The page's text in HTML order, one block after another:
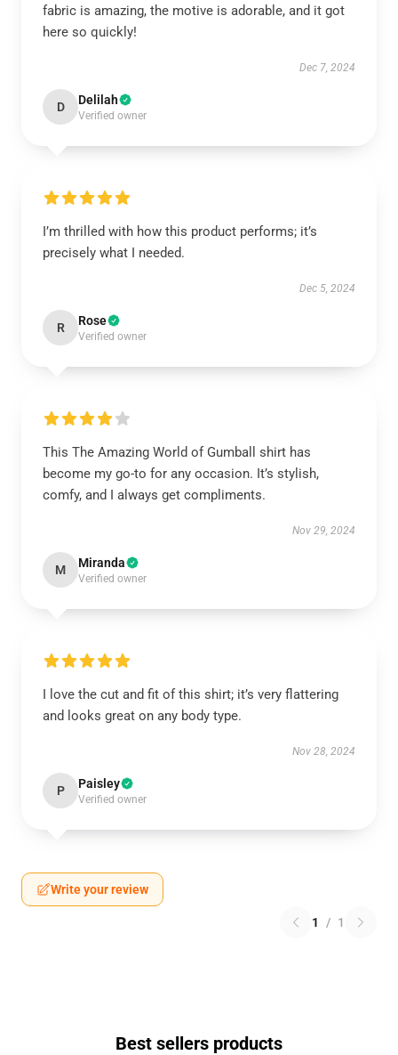
fabric is amazing, the motive is adorable, and it got
here so quickly!
Dec 7, 2024
D Delilah
Verified owner
I’m thrilled with how this product performs; it’s
precisely what I needed.
Dec 5, 2024
R Rose
Verified owner
This The Amazing World of Gumball shirt has
become my go-to for any occasion. It’s stylish,
comfy, and I always get compliments.
Nov 29, 2024
M Miranda
Verified owner
I love the cut and fit of this shirt; it’s very flattering
and looks great on any body type.
Nov 28, 2024
P Paisley
Verified owner
Write your review
1 / 1
Best sellers products